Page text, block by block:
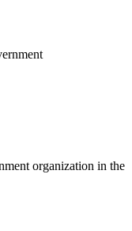
organization in the